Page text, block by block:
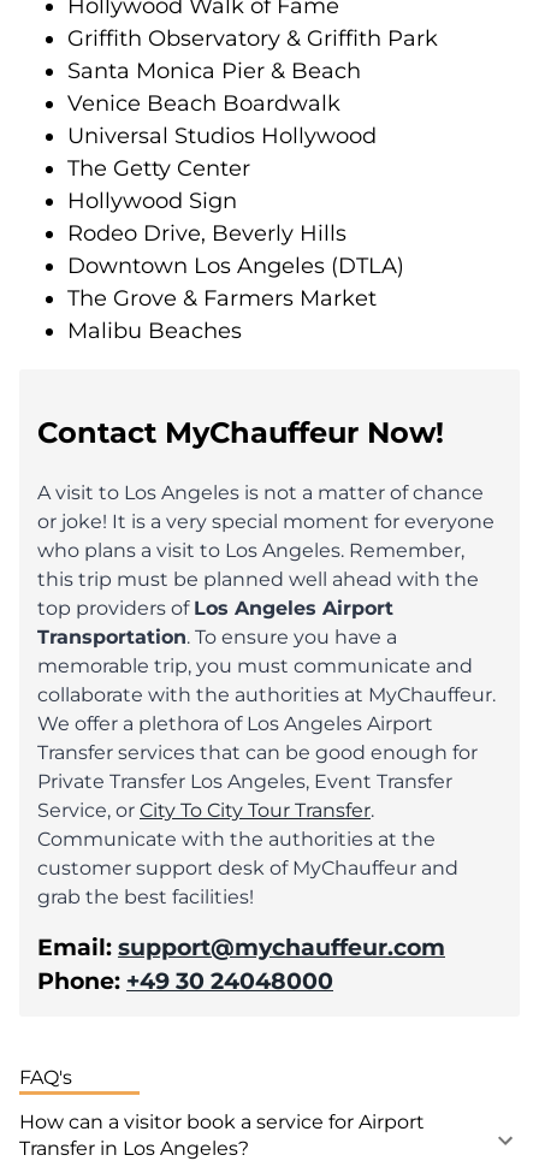
Hollywood Walk of Fame
Griffith Observatory & Griffith Park
Santa Monica Pier & Beach
Venice Beach Boardwalk
Universal Studios Hollywood
The Getty Center
Hollywood Sign
Rodeo Drive, Beverly Hills
Downtown Los Angeles (DTLA)
The Grove & Farmers Market
Malibu Beaches
Contact MyChauffeur Now!
A visit to Los Angeles is not a matter of chance
or joke! It is a very special moment for everyone
who plans a visit to Los Angeles. Remember,
this trip must be planned well ahead with the
top providers of Los Angeles Airport
Transportation. To ensure you have a
memorable trip, you must communicate and
collaborate with the authorities at MyChauffeur.
We offer a plethora of Los Angeles Airport
Transfer services that can be good enough for
Private Transfer Los Angeles, Event Transfer
Service, or City To City Tour Transfer.
Communicate with the authorities at the
customer support desk of MyChauffeur and
grab the best facilities!
Email: support@mychauffeur.com
Phone: +49 30 24048000
FAQ's
How can a visitor book a service for Airport
Transfer in Los Angeles?